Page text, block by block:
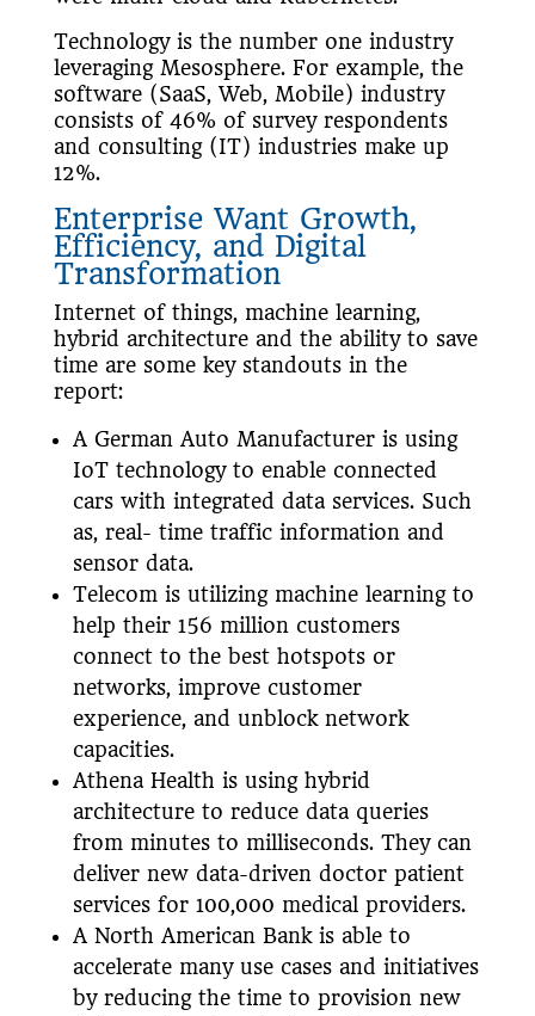
Technology is the number one industry
leveraging Mesosphere. For example, the
software (SaaS, Web, Mobile) industry
consists of 46% of survey respondents
and consulting (IT) industries make up
12%.
Enterprise Want Growth,
Efficiency, and Digital
Transformation
Internet of things, machine learning,
hybrid architecture and the ability to save
time are some key standouts in the
report:
A German Auto Manufacturer is using
IoT technology to enable connected
cars with integrated data services. Such
as, real- time traffic information and
sensor data.
Telecom is utilizing machine learning to
help their 156 million customers
connect to the best hotspots or
networks, improve customer
experience, and unblock network
capacities.
Athena Health is using hybrid
architecture to reduce data queries
from minutes to milliseconds. They can
deliver new data-driven doctor patient
services for 100,000 medical providers.
A North American Bank is able to
accelerate many use cases and initiatives
by reducing the time to provision new